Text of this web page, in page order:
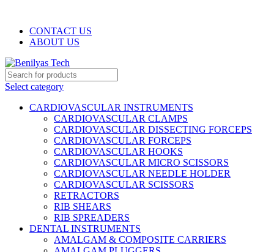
CONTACT US
ABOUT US
Select category
CARDIOVASCULAR INSTRUMENTS
CARDIOVASCULAR CLAMPS
CARDIOVASCULAR DISSECTING FORCEPS
CARDIOVASCULAR FORCEPS
CARDIOVASCULAR HOOKS
CARDIOVASCULAR MICRO SCISSORS
CARDIOVASCULAR NEEDLE HOLDER
CARDIOVASCULAR SCISSORS
RETRACTORS
RIB SHEARS
RIB SPREADERS
DENTAL INSTRUMENTS
AMALGAM & COMPOSITE CARRIERS